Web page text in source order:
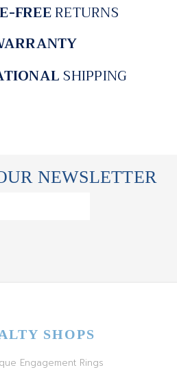
FREERETURNS
SHIPPING
NEWSLETTER
SHOPS
Engagement Rings